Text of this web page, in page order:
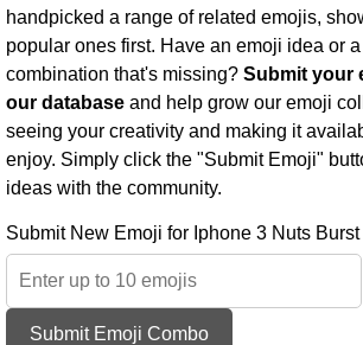
handpicked a range of related emojis,
popular ones first. Have an emoji idea or
combination that's missing? Submit your
our database and help grow our emoji
seeing your creativity and making it
enjoy. Simply click the "Submit Emoji"
ideas with the community.
Submit New Emoji for Iphone 3 Nuts
Submit Emoji Combo